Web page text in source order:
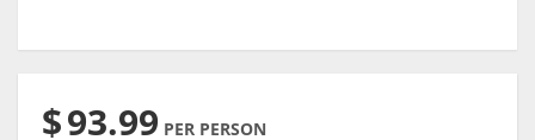
$93.99 PER PERSON